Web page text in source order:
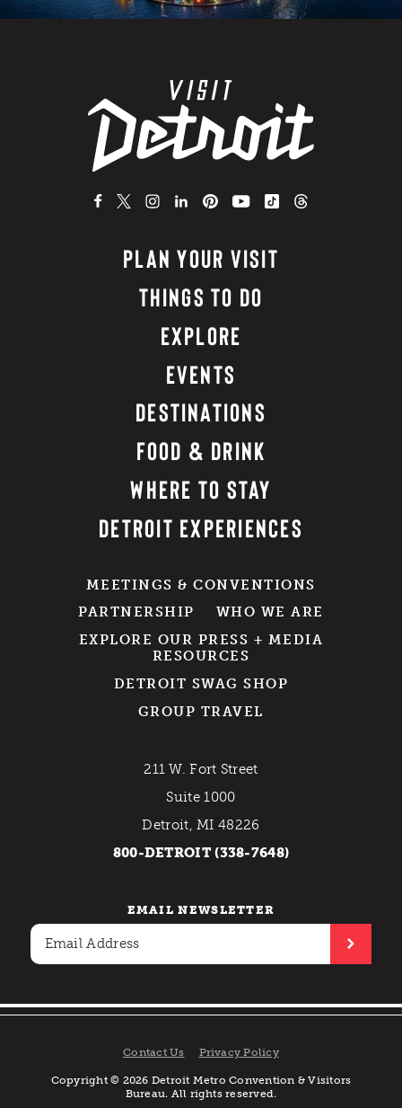
PLAN YOUR VISIT
THINGS TO DO
EXPLORE
EVENTS
DESTINATIONS
FOOD & DRINK
WHERE TO STAY
DETROIT EXPERIENCES
MEETINGS & CONVENTIONS
PARTNERSHIP
WHO WE ARE
EXPLORE OUR PRESS + MEDIA
RESOURCES
DETROIT SWAG SHOP
GROUP TRAVEL
211 W. Fort Street
Suite 1000
Detroit, MI 48226
800-DETROIT (338-7648)
EMAIL NEWSLETTER
Contact Us Privacy Policy
Copyright © 2026 Detroit Metro Convention & Visitors
Bureau. All rights reserved.